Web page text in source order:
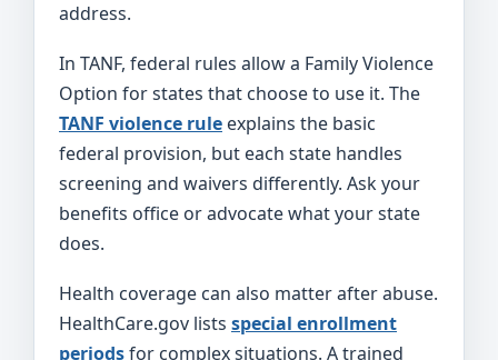
address.
In TANF, federal rules allow a Family Violence
Option for states that choose to use it. The
TANF violence rule explains the basic
federal provision, but each state handles
screening and waivers differently. Ask your
benefits office or advocate what your state
does.
Health coverage can also matter after abuse.
HealthCare.gov lists special enrollment
periodsfor complex situations. A trained